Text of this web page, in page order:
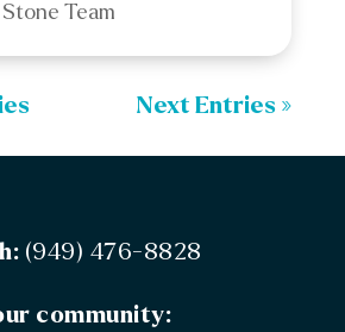
Team
Next Entries »
(949) 476-8828
community: